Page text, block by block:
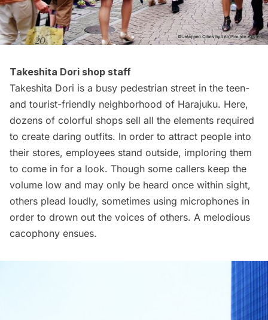
Takeshita Dori shop staff
Takeshita Dori is a busy pedestrian street in the teen-
and tourist-friendly neighborhood of Harajuku. Here,
dozens of colorful shops sell all the elements required
to create daring outfits. In order to attract people into
their stores, employees stand outside, imploring them
to come in for a look. Though some callers keep the
volume low and may only be heard once within sight,
others plead loudly, sometimes using microphones in
order to drown out the voices of others. A melodious
cacophony ensues.